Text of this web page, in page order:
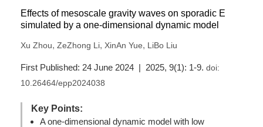
Effects of mesoscale gravity waves on sporadic E
simulated by a one-dimensional dynamic model
Xu Zhou, ZeZhong Li, XinAn Yue, LiBo Liu
First Published: 24 June 2024 | 2025, 9(1): 1-9. doi:
10.26464/epp2024038
Key Points:
A one-dimensional dynamic model with low